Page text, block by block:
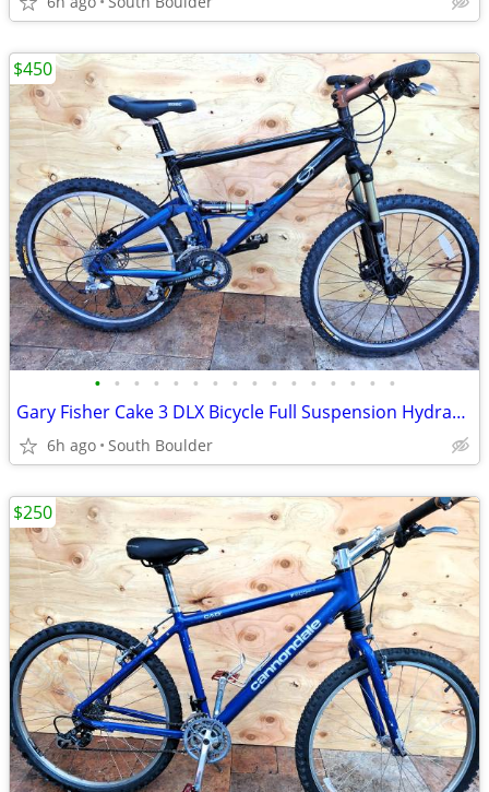
• • • • • • • • • • • • • • • •
Gary Fisher Cake 3 DLX Bicycle Full Suspension Hydraulic Disc Brakes
6h ago South Boulder
$450
$250